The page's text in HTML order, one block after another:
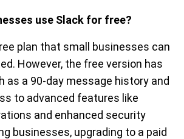
use Slack for free?
plan that small businesses can
However, the free version has
as a 90-day message history and
to advanced features like
and enhanced security
businesses, upgrading to a paid